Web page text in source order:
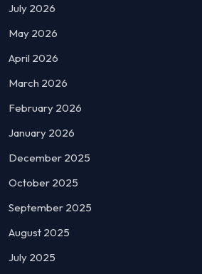
July 2026
May 2026
April 2026
March 2026
February 2026
January 2026
December 2025
October 2025
September 2025
August 2025
July 2025